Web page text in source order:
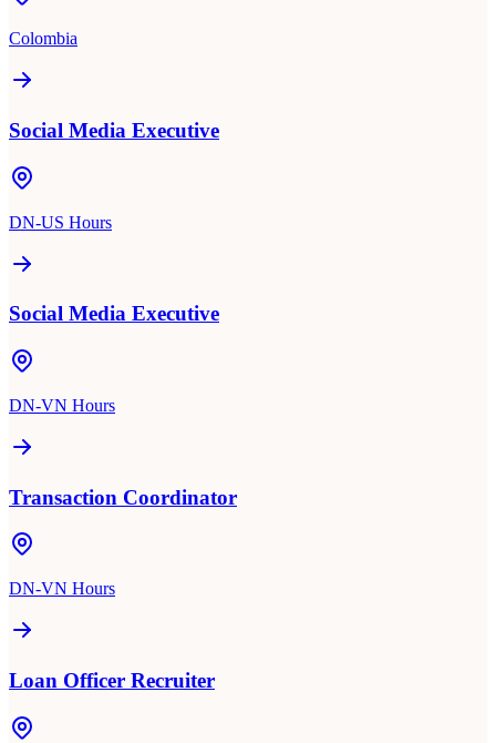
Colombia
Social Media Executive
DN-US Hours
Social Media Executive
DN-VN Hours
Transaction Coordinator
DN-VN Hours
Loan Officer Recruiter